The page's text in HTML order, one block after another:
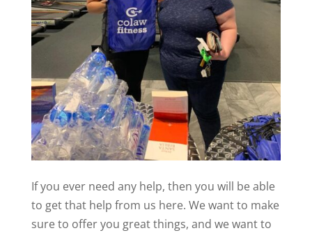
If you ever need any help, then you will be able
to get that help from us here. We want to make
sure to offer you great things, and we want to